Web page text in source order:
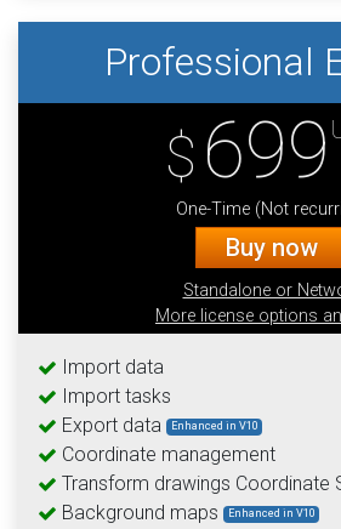
Professional
$ 699
One-Time (Not
Buy now
Standalone or
More license options
Import data
Import tasks
Export data
Enhanced in V10
Coordinate management
Transform drawings Coordinate
Background maps
Enhanced in V10